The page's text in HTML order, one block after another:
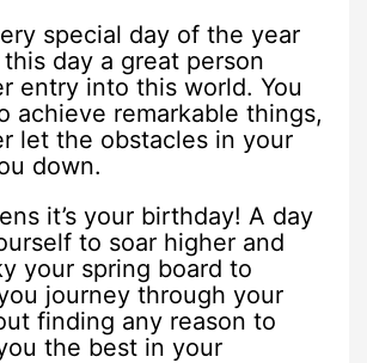
special day of the year
day a great person
entry into this world. You
achieve remarkable things,
let the obstacles in your
down.
it’s your birthday! A day
to soar higher and
your spring board to
journey through your
finding any reason to
the best in your